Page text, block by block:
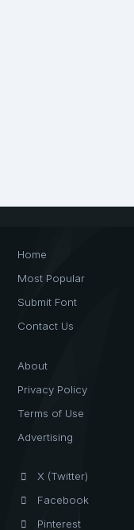
Home
Most Popular
Submit Font
Contact Us
About
Privacy Policy
Terms of Use
Advertising
X (Twitter)
Facebook
Pinterest